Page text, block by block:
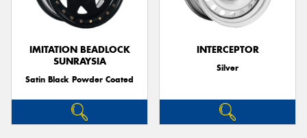
IMITATION BEADLOCK
SUNRAYSIA
Satin Black Powder Coated
INTERCEPTOR
Silver